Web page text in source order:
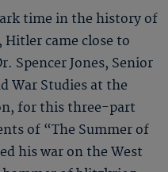
time in the history of
Hitler came close to
Spencer Jones, Senior
War Studies at the
for this three-part
of “The Summer of
his war on the West